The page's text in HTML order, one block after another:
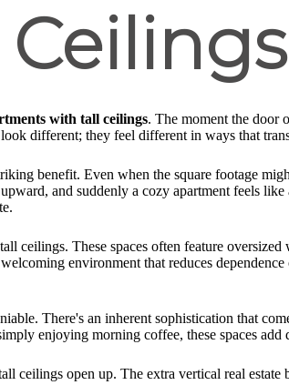
with tall ceilings. The moment the door
different; they feel different in ways that
benefit. Even when the square footage
and suddenly a cozy apartment feels
ceilings. These spaces often feature
environment that reduces
There's an inherent sophistication that
enjoying morning coffee, these spaces add
ceilings open up. The extra vertical real